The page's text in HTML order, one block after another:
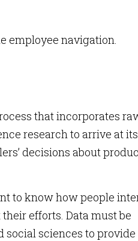
employee navigation.
that incorporates
research to arrive at its
decisions about
to know how people
efforts. Data must be
sciences to provide